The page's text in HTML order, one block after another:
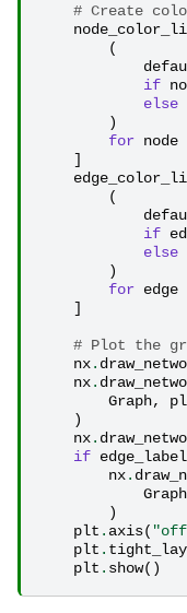
# Create
(
if
else
)
for node
]
(
if
else
)
for edge
]
# Plot the
nx.
nx.
Graph,
)
nx.
if
nx.
Graph
)
plt . axis(
plt .
plt . show()